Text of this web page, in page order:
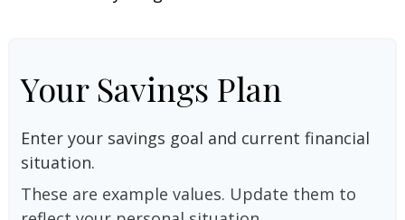
Your Savings Plan
Enter your savings goal and current financial
situation.
These are example values. Update them to